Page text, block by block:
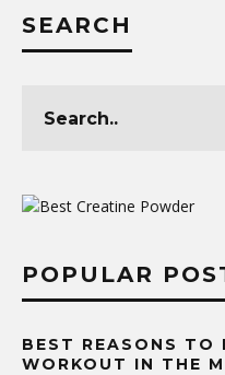
SEARCH
POPULAR
BEST REASONS TO
WORKOUT IN THE